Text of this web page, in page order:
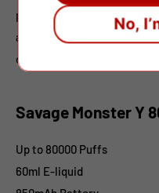
premium performance, it’s
and wholesalers seeking a
disposable vapor.
Savage Monster Y
Up to 80000 Puffs
60ml E-liquid
No,